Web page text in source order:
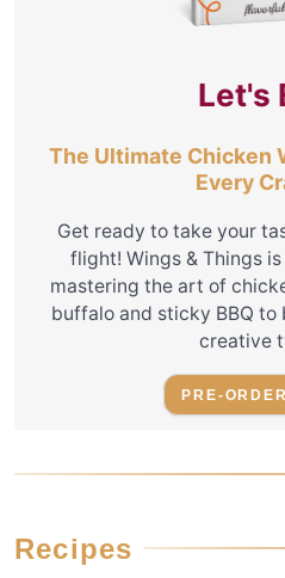
Let's
The Ultimate Chicken
Every
Get ready to take your
flight! Wings & Things
mastering the art of
buffalo and sticky BBQ
creative
PRE-
Recipes